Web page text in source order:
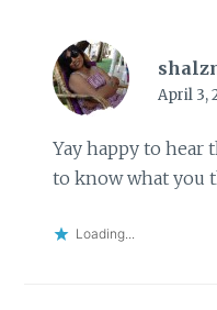
April 3,
Yay happy to hear
to know what you
Loading...